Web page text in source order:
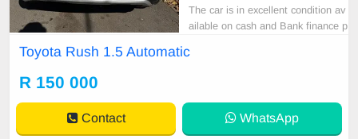
The car is in excellent condition av
ailable on cash and Bank finance p
car and test Drive, All Vehicle Pap
Toyota Rush 1.5 Automatic
R 150 000
Contact WhatsApp